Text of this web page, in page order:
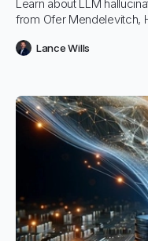
Learn about LLM
from Ofer Mendelevitch,
Lance Wills